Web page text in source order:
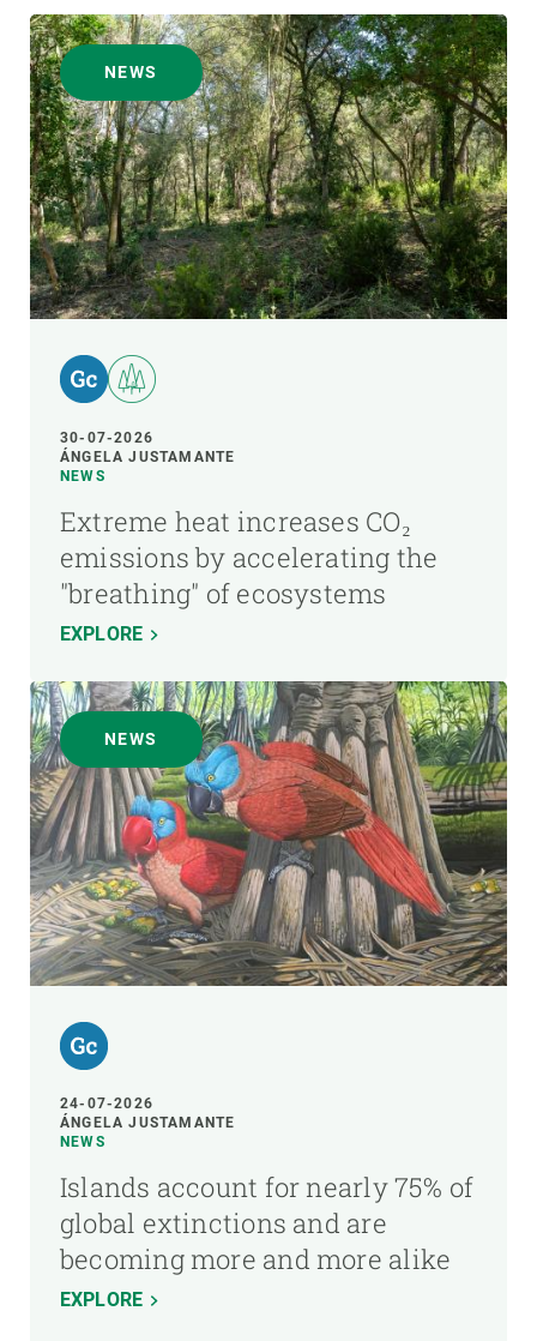
NEWS
30-07-2026
ÁNGELA JUSTAMANTE
NEWS
Extreme heat increases CO₂
emissions by accelerating the
"breathing" of ecosystems
EXPLORE
NEWS
24-07-2026
ÁNGELA JUSTAMANTE
NEWS
Islands account for nearly 75% of
global extinctions and are
becoming more and more alike
EXPLORE